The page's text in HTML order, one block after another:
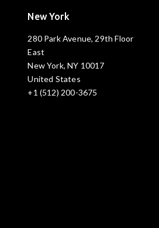
New York
280 Park Avenue, 29th Floor
East
New York, NY 10017
United States
+1 (512) 200-3675